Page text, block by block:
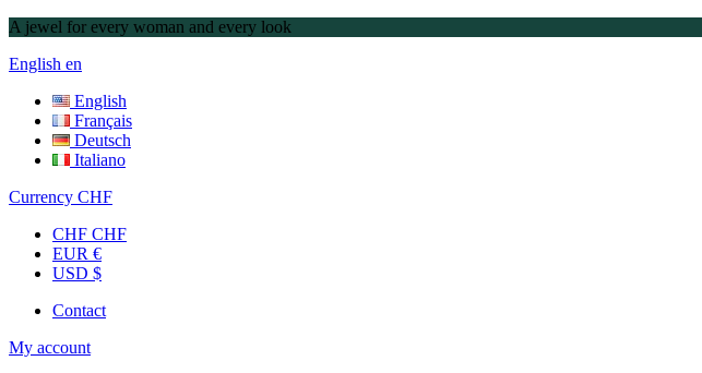
A jewel for every woman and every look
English en
English
Français
Deutsch
Italiano
Currency CHF
CHF CHF
EUR €
USD $
Contact
My account